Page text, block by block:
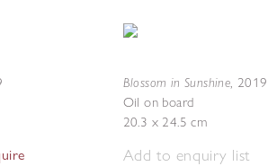
Blossom in Sunshine, 2019
Oil on board
20.3 x 24.5 cm
Add to enquiry list